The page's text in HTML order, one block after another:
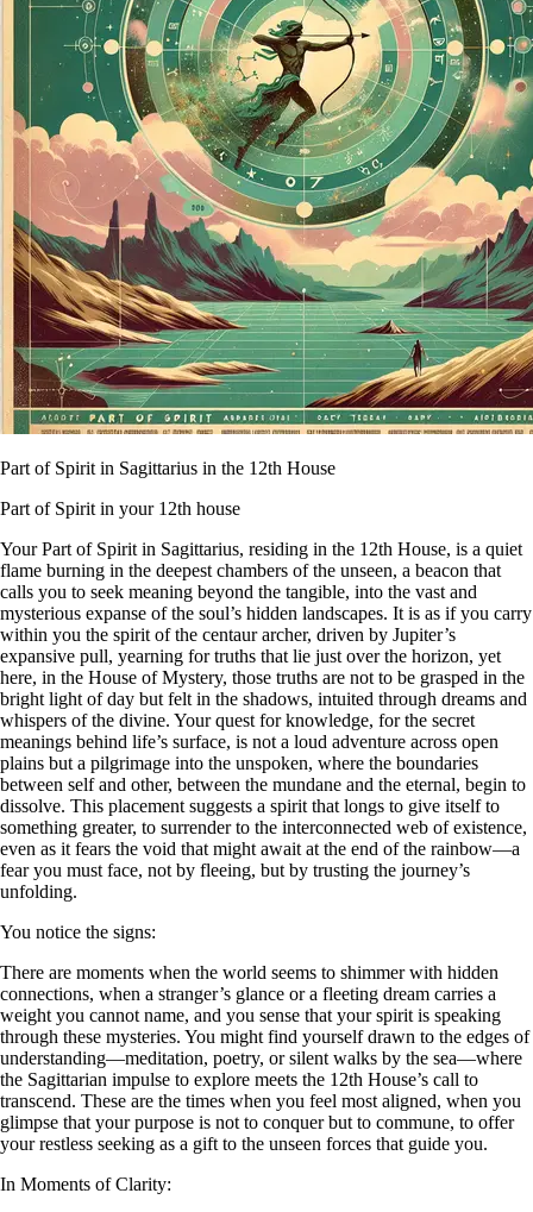
Part of Spirit in Sagittarius in the 12th House
Part of Spirit in your 12th house
Your Part of Spirit in Sagittarius, residing in the 12th House, is a quiet
flame burning in the deepest chambers of the unseen, a beacon that
calls you to seek meaning beyond the tangible, into the vast and
mysterious expanse of the soul’s hidden landscapes. It is as if you carry
within you the spirit of the centaur archer, driven by Jupiter’s
expansive pull, yearning for truths that lie just over the horizon, yet
here, in the House of Mystery, those truths are not to be grasped in the
bright light of day but felt in the shadows, intuited through dreams and
whispers of the divine. Your quest for knowledge, for the secret
meanings behind life’s surface, is not a loud adventure across open
plains but a pilgrimage into the unspoken, where the boundaries
between self and other, between the mundane and the eternal, begin to
dissolve. This placement suggests a spirit that longs to give itself to
something greater, to surrender to the interconnected web of existence,
even as it fears the void that might await at the end of the rainbow—a
fear you must face, not by fleeing, but by trusting the journey’s
unfolding.
You notice the signs:
There are moments when the world seems to shimmer with hidden
connections, when a stranger’s glance or a fleeting dream carries a
weight you cannot name, and you sense that your spirit is speaking
through these mysteries. You might find yourself drawn to the edges of
understanding—meditation, poetry, or silent walks by the sea—where
the Sagittarian impulse to explore meets the 12th House’s call to
transcend. These are the times when you feel most aligned, when you
glimpse that your purpose is not to conquer but to commune, to offer
your restless seeking as a gift to the unseen forces that guide you.
In Moments of Clarity: